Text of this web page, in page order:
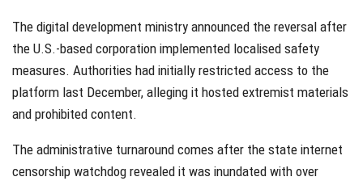
The digital development ministry announced the reversal after
the U.S.-based corporation implemented localised safety
measures. Authorities had initially restricted access to the
platform last December, alleging it hosted extremist materials
and prohibited content.
The administrative turnaround comes after the state internet
censorship watchdog revealed it was inundated with over